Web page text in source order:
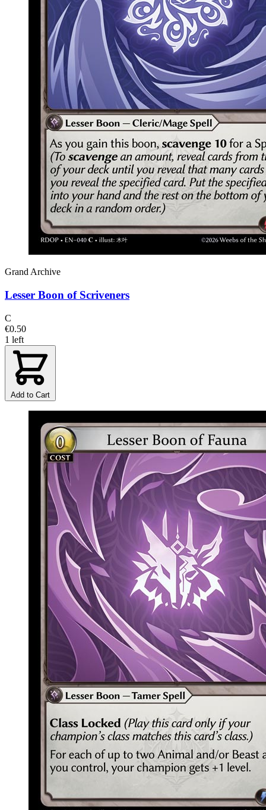
Grand Archive
Lesser Boon of Scriveners
C
€0.50
1 left
Add to Cart